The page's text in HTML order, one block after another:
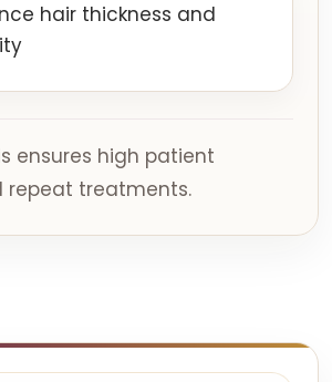
hair thickness and
ensures high patient
repeat treatments.